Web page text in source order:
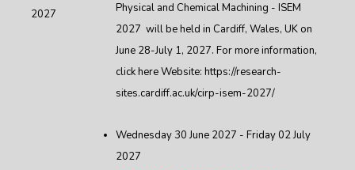
2027
Physical and Chemical Machining - ISEM
2027 will be held in Cardiff, Wales, UK on
June 28-July 1, 2027. For more information,
click here Website: https://research-
sites.cardiff.ac.uk/cirp-isem-2027/
Wednesday 30 June 2027 - Friday 02 July
2027